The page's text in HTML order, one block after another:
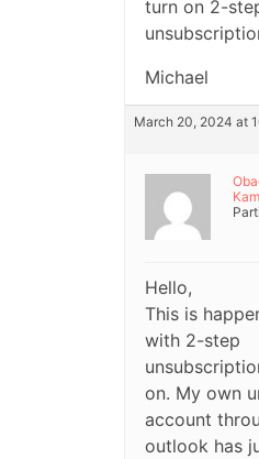
turn on 2-
Michael
March 20, 2024 at
Hello,
This is
with 2-step
on. My own
account
outlook has